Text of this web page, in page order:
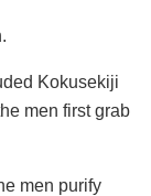
Kokusekiji
men first grab
men purify